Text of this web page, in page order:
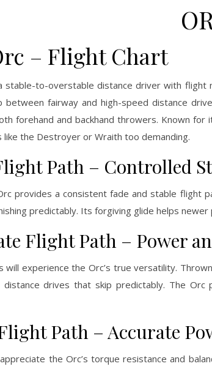
– Flight Chart
stable-to-overstable distance driver with flight
between fairway and high-speed distance
forehand and backhand throwers. Known
the Destroyer or Wraith too demanding.
Path – Controlled
provides a consistent fade and stable flight
predictably. Its forgiving glide helps newer
Flight Path – Power
will experience the Orc’s true versatility.
drives that skip predictably. The
Path – Accurate
the Orc’s torque resistance and